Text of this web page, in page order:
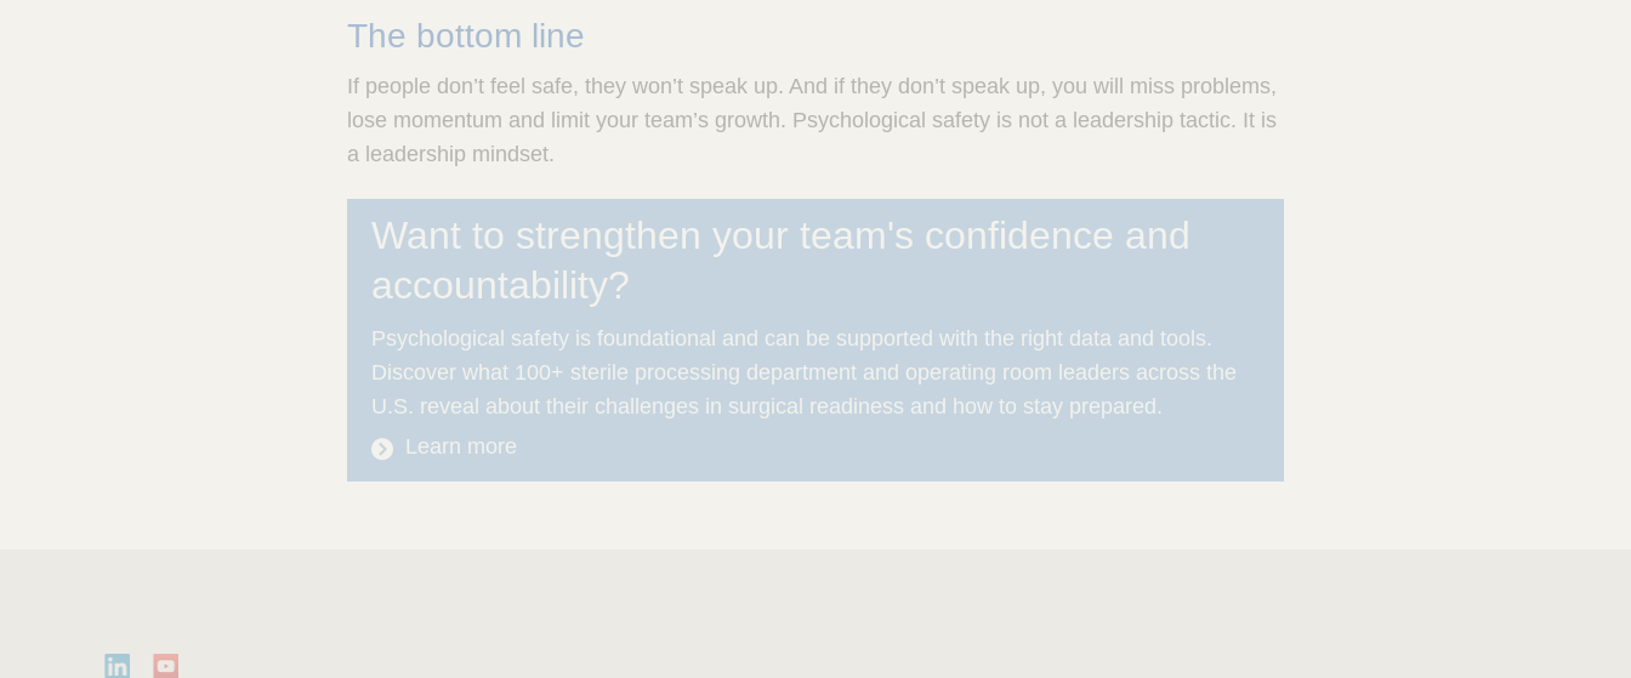
The bottom line
If people don’t feel safe, they won’t speak up. And if they don’t speak up, you will miss problems,
lose momentum and limit your team’s growth. Psychological safety is not a leadership tactic. It is
a leadership mindset.
Want to strengthen your team's confidence and
accountability?
Psychological safety is foundational and can be supported with the right data and tools.
Discover what 100+ sterile processing department and operating room leaders across the
U.S. reveal about their challenges in surgical readiness and how to stay prepared.
Learn more